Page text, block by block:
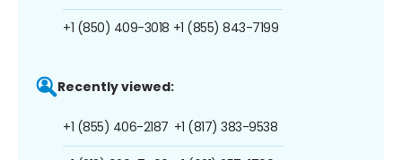
+1 (850) 409-3018 +1 (855) 843-7199
Recently viewed:
+1 (855) 406-2187 +1 (817) 383-9538